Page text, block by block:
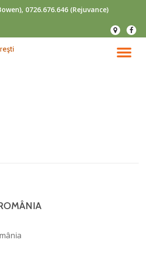
0726.676.646 (Rejuvance)
fa-
map-
marker
fa-